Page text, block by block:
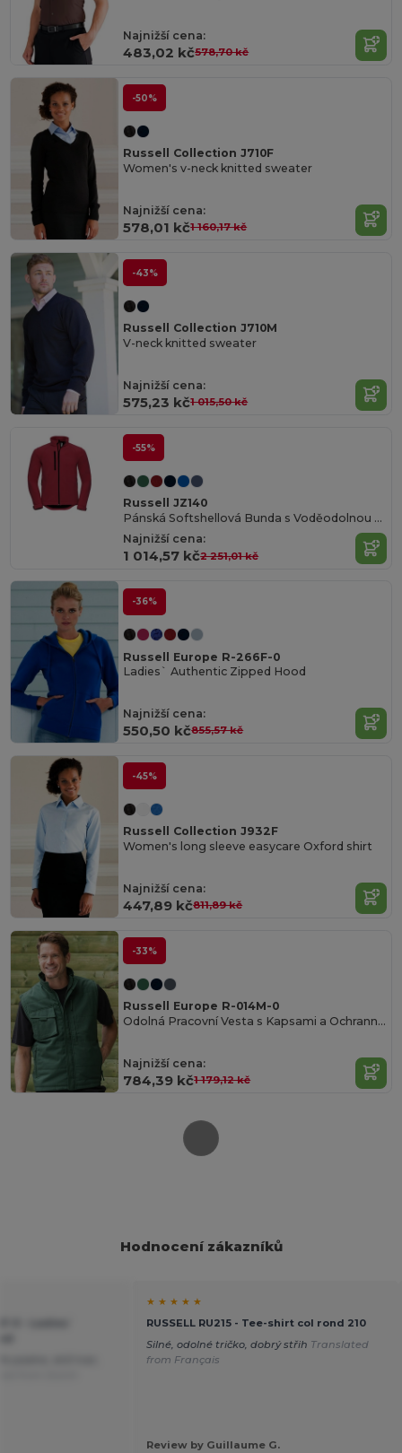
Najnižší cena:
483,02 kč578,70 kč
-50%
Russell Collection J710F
Women's v-neck knitted sweater
Najnižší cena:
578,01 kč1 160,17 kč
-43%
Russell Collection J710M
V-neck knitted sweater
Najnižší cena:
575,23 kč1 015,50 kč
-55%
Russell JZ140
Pánská Softshellová Bunda s Voděodolnou Úpravou
Najnižší cena:
1 014,57 kč2 251,01 kč
-36%
Russell Europe R-266F-0
Ladies` Authentic Zipped Hood
Najnižší cena:
550,50 kč855,57 kč
-45%
Russell Collection J932F
Women's long sleeve easycare Oxford shirt
Najnižší cena:
447,89 kč811,89 kč
-33%
Russell Europe R-014M-0
Odolná Pracovní Vesta s Kapsami a Ochrannou Úpravou
Najnižší cena:
784,39 kč1 179,12 kč
Hodnocení zákazníků
★ ★ ★ ★ ★
RUSSELL RU215 - Tee-shirt col rond 210
Silné, odolné tričko, dobrý střih Translated
from Français
Review by Guillaume G.